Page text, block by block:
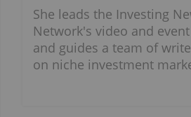
She leads the Investing
Network's video and
and guides a team of
on niche investment